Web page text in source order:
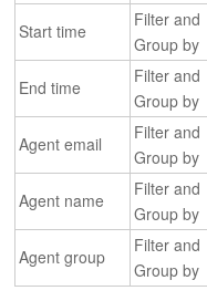
Start time
Filter and
Group by
End time
Filter and
Group by
Agent email
Filter and
Group by
Agent name
Filter and
Group by
Agent group
Filter and
Group by